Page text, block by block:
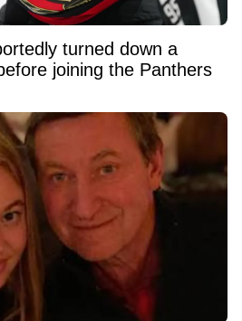
turned down a
joining the Panthers